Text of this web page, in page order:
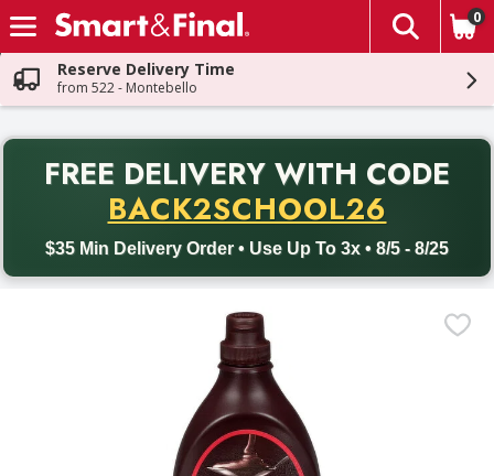
Skip header to page content
The
0
Reserve Delivery Time
from 522 - Montebello
FREE DELIVERY WITH CODE
BACK2SCHOOL26
$35 Min Delivery Order • Use Up To 3x • 8/5 - 8/25
Back to School promotion. Free delivery with promo code